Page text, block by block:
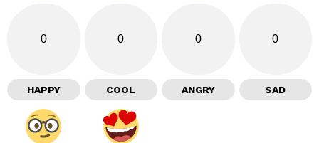
0
HAPPY
0
COOL
0
ANGRY
0
SAD